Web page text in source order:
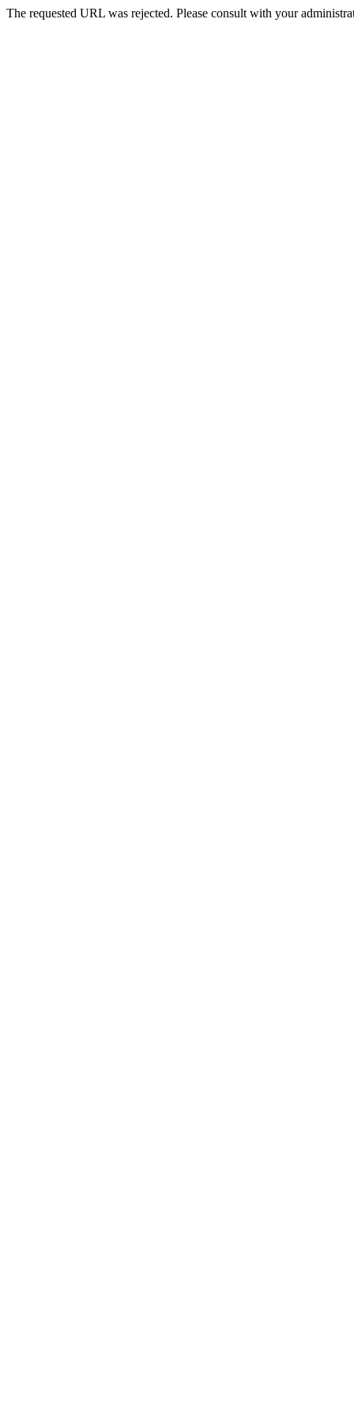
The requested URL was rejected. Please consult with your